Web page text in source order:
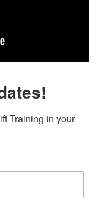
Training in your